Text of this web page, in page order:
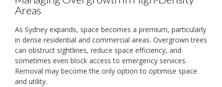
Areas
As Sydney expands, space becomes a premium, particularly
in dense residential and commercial areas. Overgrown trees
can obstruct sightlines, reduce space efficiency, and
sometimes even block access to emergency services.
Removal may become the only option to optimise space
and utility.